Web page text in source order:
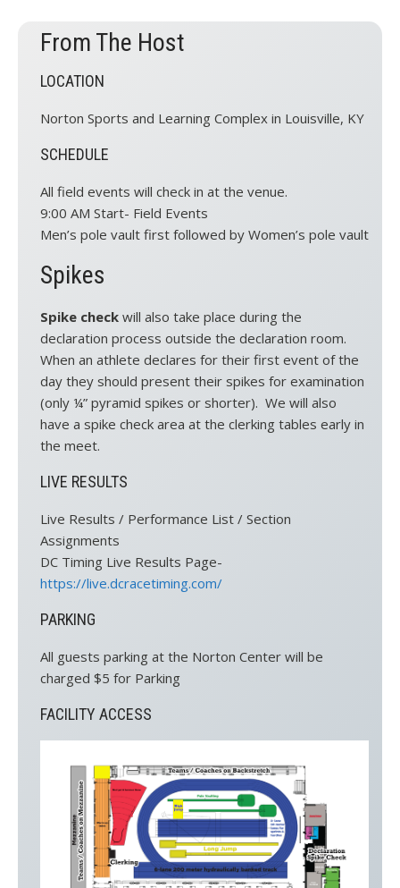
From The Host
LOCATION
Norton Sports and Learning Complex in Louisville, KY
SCHEDULE
All field events will check in at the venue.
9:00 AM Start- Field Events
Men’s pole vault first followed by Women’s pole vault
Spikes
Spike check will also take place during the
declaration process outside the declaration room.
When an athlete declares for their first event of the
day they should present their spikes for examination
(only ¼” pyramid spikes or shorter). We will also
have a spike check area at the clerking tables early in
the meet.
LIVE RESULTS
Live Results / Performance List / Section
Assignments
DC Timing Live Results Page-
https://live.dcracetiming.com/
PARKING
All guests parking at the Norton Center will be
charged $5 for Parking
FACILITY ACCESS